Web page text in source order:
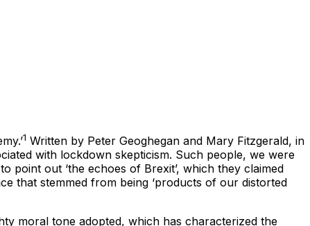
1 Written by Peter Geoghegan and Mary Fitzgerald, in
with lockdown skepticism. Such people, we were
point out ‘the echoes of Brexit’, which they claimed
that stemmed from being ‘products of our distorted
moral tone adopted, which has characterized the